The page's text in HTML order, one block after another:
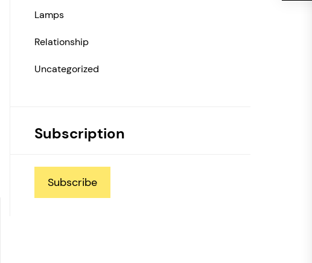
Lamps
Relationship
Uncategorized
Subscription
Subscribe